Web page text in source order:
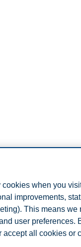
when you
improvements,
This means
user
all cookies or